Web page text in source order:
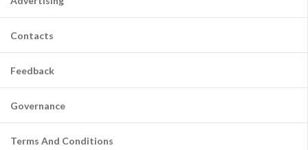
Contacts
Feedback
Governance
Terms And Conditions